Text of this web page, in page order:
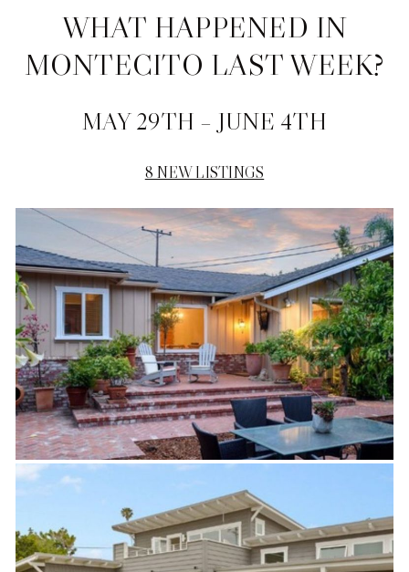
WHAT HAPPENED IN
MONTECITO LAST WEEK?
MAY 29TH – JUNE 4TH
8 NEW LISTINGS